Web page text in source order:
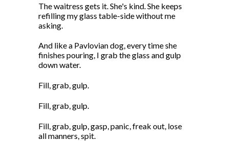
The waitress gets it. She's kind. She keeps
refilling my glass table-side without me
asking.
And like a Pavlovian dog, every time she
finishes pouring, I grab the glass and gulp
down water.
Fill, grab, gulp.
Fill, grab, gulp.
Fill, grab, gulp, gasp, panic, freak out, lose
all manners, spit.